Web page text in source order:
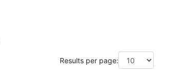
Results per page: